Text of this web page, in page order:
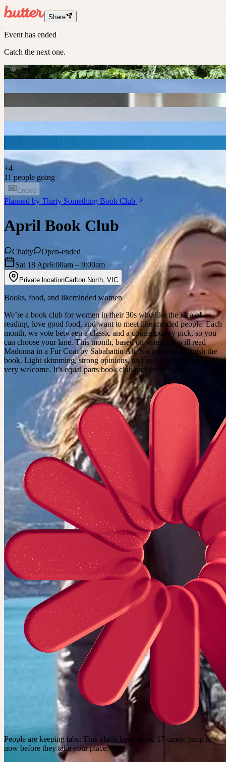
Share
Event has ended
Catch the next one.
+4
11 people going
Ended
Planned by Thirty Something Book Club
April Book Club
Chatty
Open-ended
Sat 18 Apr6:00am – 9:00am
Private locationCarlton North VIC
Books, food, and likeminded women
We’re a book club for women in their 30s who like the idea of
reading, love good food, and want to meet like-minded people. Each
month, we vote between a classic and a contemporary pick, so you
can choose your lane. This month, based on votes, we will read
Madonna in a Fur Coat by Sabahattin Ali. No pressure to finish the
book. Light skimming, strong opinions, and passionate takes are all
very welcome. It’s equal parts book club and social night!
People are keeping tabs: This plan's been saved 17 times; jump in
now before they take your place.